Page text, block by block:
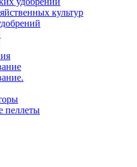
культур
пеллеты